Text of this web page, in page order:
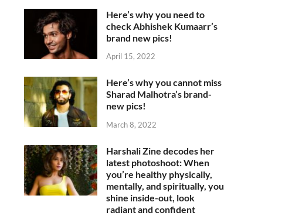
Here’s why you need to
check Abhishek Kumaarr’s
brand new pics!
April 15, 2022
Here’s why you cannot miss
Sharad Malhotra’s brand-
new pics!
March 8, 2022
Harshali Zine decodes her
latest photoshoot: When
you’re healthy physically,
mentally, and spiritually, you
shine inside-out, look
radiant and confident